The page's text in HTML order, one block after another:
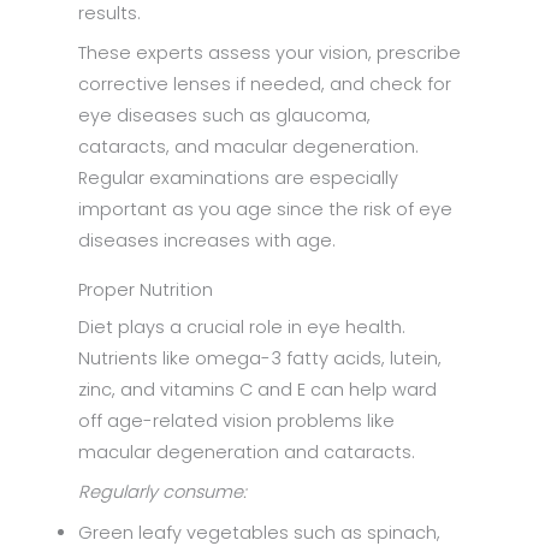
results.
These experts assess your vision, prescribe
corrective lenses if needed, and check for
eye diseases such as glaucoma,
cataracts, and macular degeneration.
Regular examinations are especially
important as you age since the risk of eye
diseases increases with age.
Proper Nutrition
Diet plays a crucial role in eye health.
Nutrients like omega-3 fatty acids, lutein,
zinc, and vitamins C and E can help ward
off age-related vision problems like
macular degeneration and cataracts.
Regularly consume:
Green leafy vegetables such as spinach,